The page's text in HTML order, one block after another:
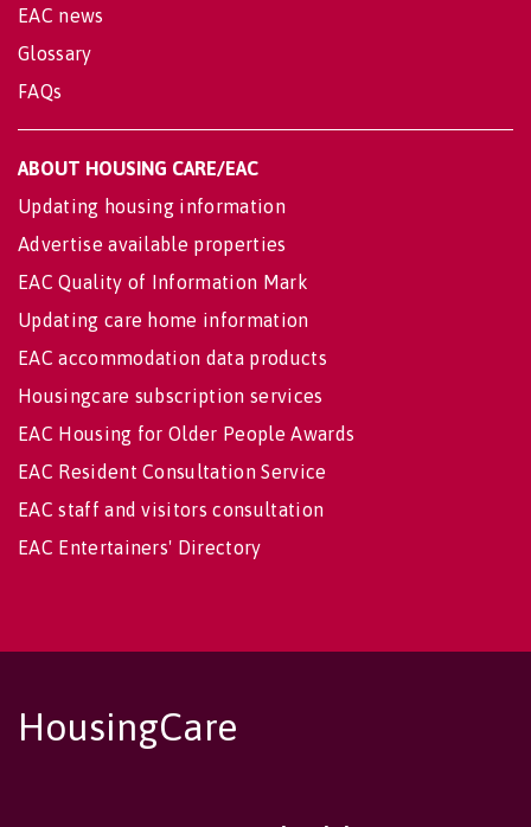
EAC news
Glossary
FAQs
ABOUT HOUSING CARE/EAC
Updating housing information
Advertise available properties
EAC Quality of Information Mark
Updating care home information
EAC accommodation data products
Housingcare subscription services
EAC Housing for Older People Awards
EAC Resident Consultation Service
EAC staff and visitors consultation
EAC Entertainers' Directory
HousingCare